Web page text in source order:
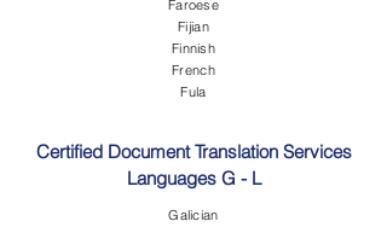
Faroese
Fijian
Finnish
French
Fula
Certified Document Translation Services
Languages G - L
Galician